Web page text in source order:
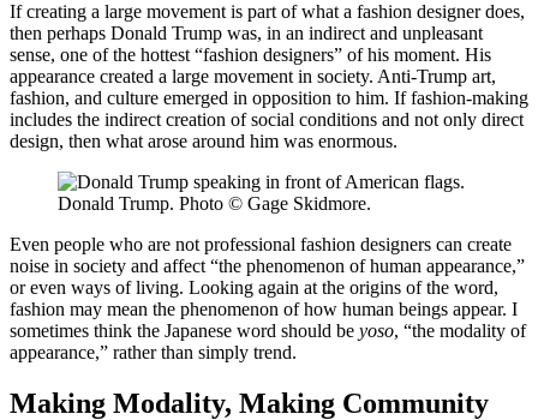
If creating a large movement is part of what a fashion designer does,
then perhaps Donald Trump was, in an indirect and unpleasant
sense, one of the hottest “fashion designers” of his moment. His
appearance created a large movement in society. Anti-Trump art,
fashion, and culture emerged in opposition to him. If fashion-making
includes the indirect creation of social conditions and not only direct
design, then what arose around him was enormous.
Donald Trump. Photo © Gage Skidmore.
Even people who are not professional fashion designers can create
noise in society and affect “the phenomenon of human appearance,”
or even ways of living. Looking again at the origins of the word,
fashion may mean the phenomenon of how human beings appear. I
sometimes think the Japanese word should be yoso, “the modality of
appearance,” rather than simply trend.
Making Modality, Making Community